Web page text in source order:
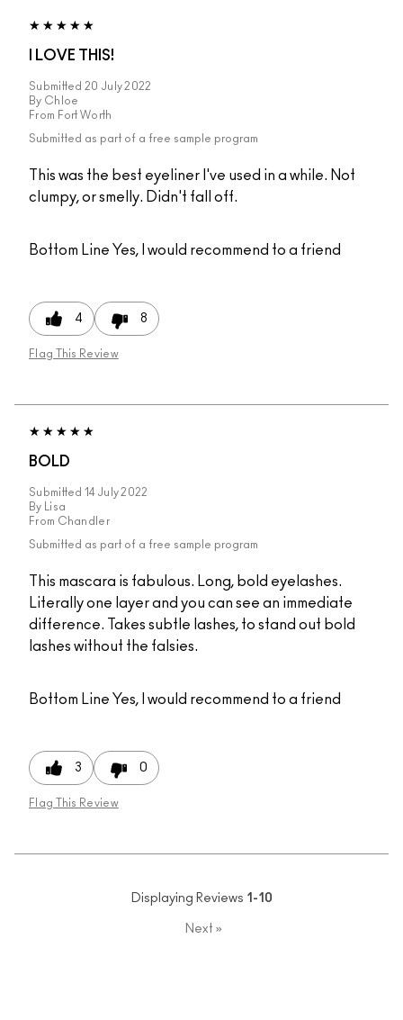
I LOVE THIS!
Submitted 20 July 2022
By Chloe
From Fort Worth
Submitted as part of a free sample program
This was the best eyeliner I've used in a while. Not
clumpy, or smelly. Didn't fall off.
Bottom Line Yes, I would recommend to a friend
4 8
Flag This Review
BOLD
Submitted 14 July 2022
By
Lisa
From Chandler
Submitted as part of a free sample program
This mascara is fabulous. Long, bold eyelashes.
Literally one layer and you can see an immediate
difference. Takes subtle lashes, to stand out bold
lashes without the falsies.
Bottom Line Yes, I would recommend to a friend
3 0
Flag This Review
Displaying Reviews 1-10
Next »